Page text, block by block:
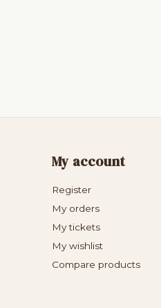
My account
Register
My orders
My tickets
My wishlist
Compare products